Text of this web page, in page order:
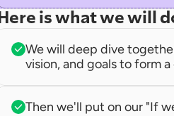
Here is what we will
We will deep dive
vision, and goals to form
Then we'll put on our "If